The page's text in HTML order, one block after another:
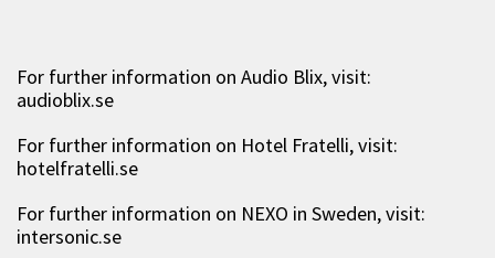
For further information on Audio Blix, visit:
audioblix.se
For further information on Hotel Fratelli, visit:
hotelfratelli.se
For further information on NEXO in Sweden, visit:
intersonic.se